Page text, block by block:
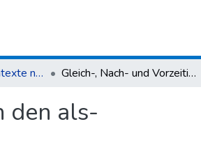
Germanistische Kontexte nr 1(1)/2015 Gleich-, Nach- und Vorzeitigkeitsrelationen in den als-Temporalsatzgefügen im Deutschen
den als-